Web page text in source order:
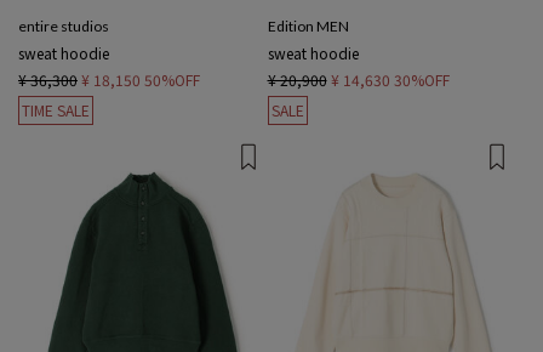
entire studios
sweat hoodie
¥ 36,300¥ 18,150 50%OFF
TIME SALE
Edition MEN
sweat hoodie
¥ 20,900 ¥ 14,630 30%OFF
SALE